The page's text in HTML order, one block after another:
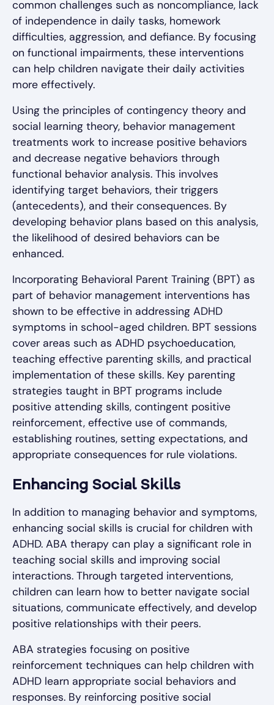
common challenges such as noncompliance, lack
of independence in daily tasks, homework
difficulties, aggression, and defiance. By focusing
on functional impairments, these interventions
can help children navigate their daily activities
more effectively.
Using the principles of contingency theory and
social learning theory, behavior management
treatments work to increase positive behaviors
and decrease negative behaviors through
functional behavior analysis. This involves
identifying target behaviors, their triggers
(antecedents), and their consequences. By
developing behavior plans based on this analysis,
the likelihood of desired behaviors can be
enhanced.
Incorporating Behavioral Parent Training (BPT) as
part of behavior management interventions has
shown to be effective in addressing ADHD
symptoms in school-aged children. BPT sessions
cover areas such as ADHD psychoeducation,
teaching effective parenting skills, and practical
implementation of these skills. Key parenting
strategies taught in BPT programs include
positive attending skills, contingent positive
reinforcement, effective use of commands,
establishing routines, setting expectations, and
appropriate consequences for rule violations.
Enhancing Social Skills
In addition to managing behavior and symptoms,
enhancing social skills is crucial for children with
ADHD. ABA therapy can play a significant role in
teaching social skills and improving social
interactions. Through targeted interventions,
children can learn how to better navigate social
situations, communicate effectively, and develop
positive relationships with their peers.
ABA strategies focusing on positive
reinforcement techniques can help children with
ADHD learn appropriate social behaviors and
responses. By reinforcing positive social